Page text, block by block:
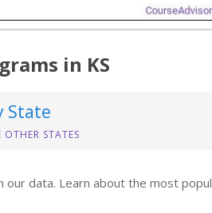
in KS
State
OTHER STATES
data. Learn about the most